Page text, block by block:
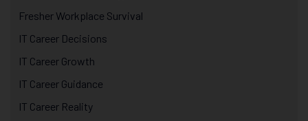
Fresher Workplace Survival
IT Career Decisions
IT Career Growth
IT Career Guidance
IT Career Reality